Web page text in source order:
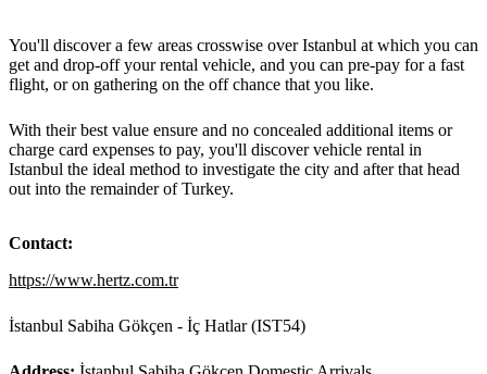
You'll discover a few areas crosswise over Istanbul at which you can
get and drop-off your rental vehicle, and you can pre-pay for a fast
flight, or on gathering on the off chance that you like.
With their best value ensure and no concealed additional items or
charge card expenses to pay, you'll discover vehicle rental in
Istanbul the ideal method to investigate the city and after that head
out into the remainder of Turkey.
Contact:
https://www.hertz.com.tr
İstanbul Sabiha Gökçen - İç Hatlar (IST54)